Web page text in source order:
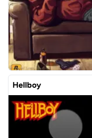
Hellboy